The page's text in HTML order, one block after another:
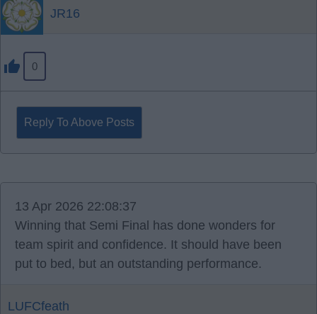
JR16
0
Reply To Above Posts
13 Apr 2026 22:08:37
Winning that Semi Final has done wonders for
team spirit and confidence. It should have been
put to bed, but an outstanding performance.
LUFCfeath